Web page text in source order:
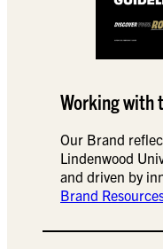
Working with
Our Brand
Lindenwood
and driven by
Brand